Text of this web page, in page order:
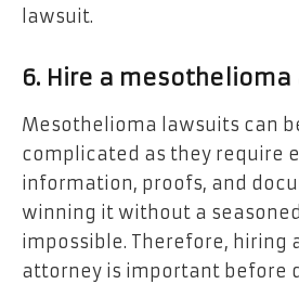
lawsuit.
6. Hire a
Mesothelioma lawsuits can
complicated as they require
information, proofs, and
winning it without a
impossible. Therefore, hiring
attorney is important before